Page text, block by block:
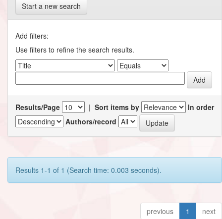
Start a new search
Add filters:
Use filters to refine the search results.
Results/Page | Sort items by
In order
Authors/record
Results 1-1 of 1 (Search time: 0.003 seconds).
previous 1 next